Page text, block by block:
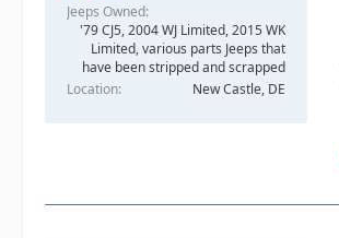
Jeeps Owned
'79 CJ5, 2004 WJ Limited, 2015 WK
Limited, various parts Jeeps that
have been stripped and scrapped
Location
New Castle, DE